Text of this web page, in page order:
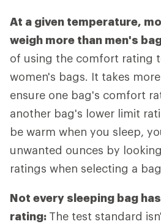
At a given temperature,
weigh more than men's
of using the comfort rating
women's bags. It takes
ensure one bag's comfort
another bag's lower limit
be warm when you sleep,
unwanted ounces by
ratings when selecting a
Not every sleeping bag
rating: The test standard